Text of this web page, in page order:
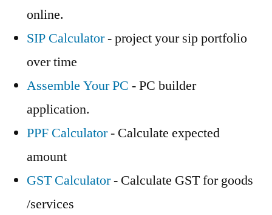
online.
SIP Calculator- project your sip portfolio
over time
Assemble Your PC - PC builder
application.
PPF Calculator- Calculate expected
amount
GST Calculator- Calculate GST for goods
/services